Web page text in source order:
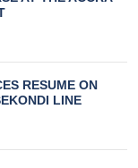
RESUME ON
LINE